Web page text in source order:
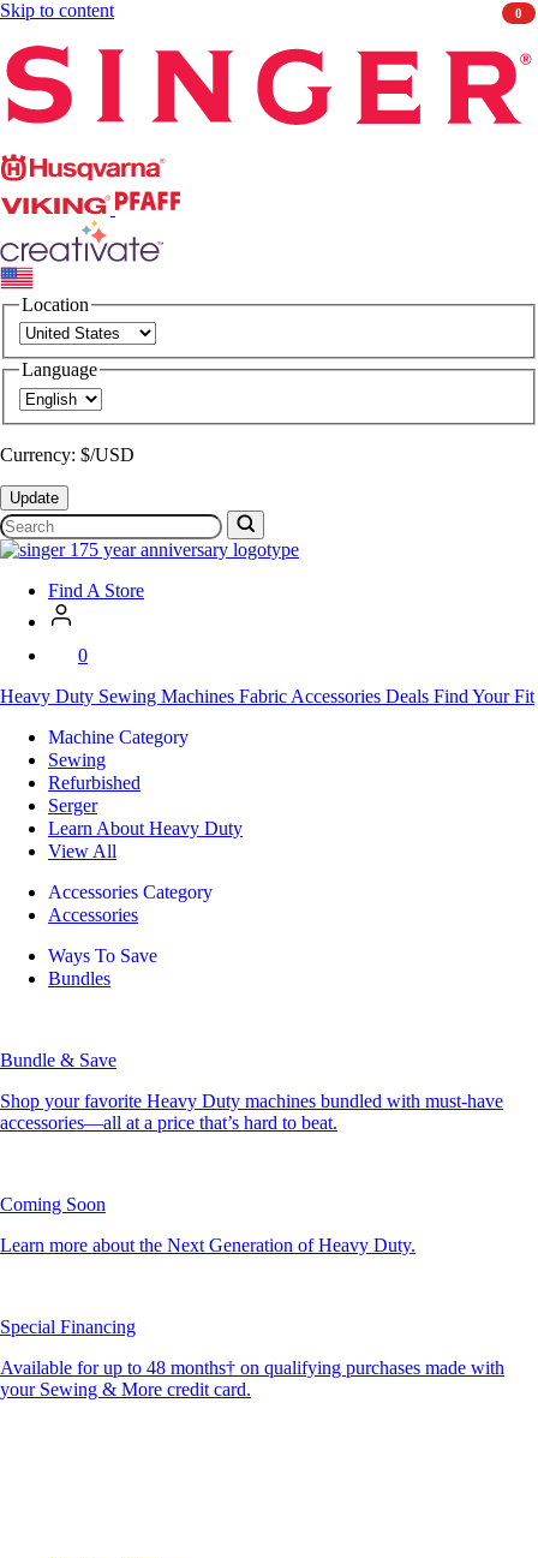
Skip to content
Husqvarna
Viking
PFAFF CREATIVATE
Location
Language
Currency: $/USD
Update
Search
SVP
Worldwide
Find A Store
0
Heavy Duty Sewing Machines Fabric Accessories Deals Find Your Fit
Machine Category
Sewing
Refurbished
Serger
Learn About Heavy Duty
View All
Accessories Category
Accessories
Ways To Save
Bundles
Bundle & Save
Shop your favorite Heavy Duty machines bundled with must-have
accessories—all at a price that’s hard to beat.
Coming Soon
Learn more about the Next Generation of Heavy Duty.
Special Financing
Available for up to 48 months† on qualifying purchases made with
your Sewing & More credit card.
0